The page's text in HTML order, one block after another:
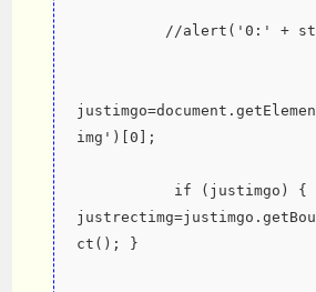
//alert('0:' +
img')[0];
           if (justimgo) {
ct(); }